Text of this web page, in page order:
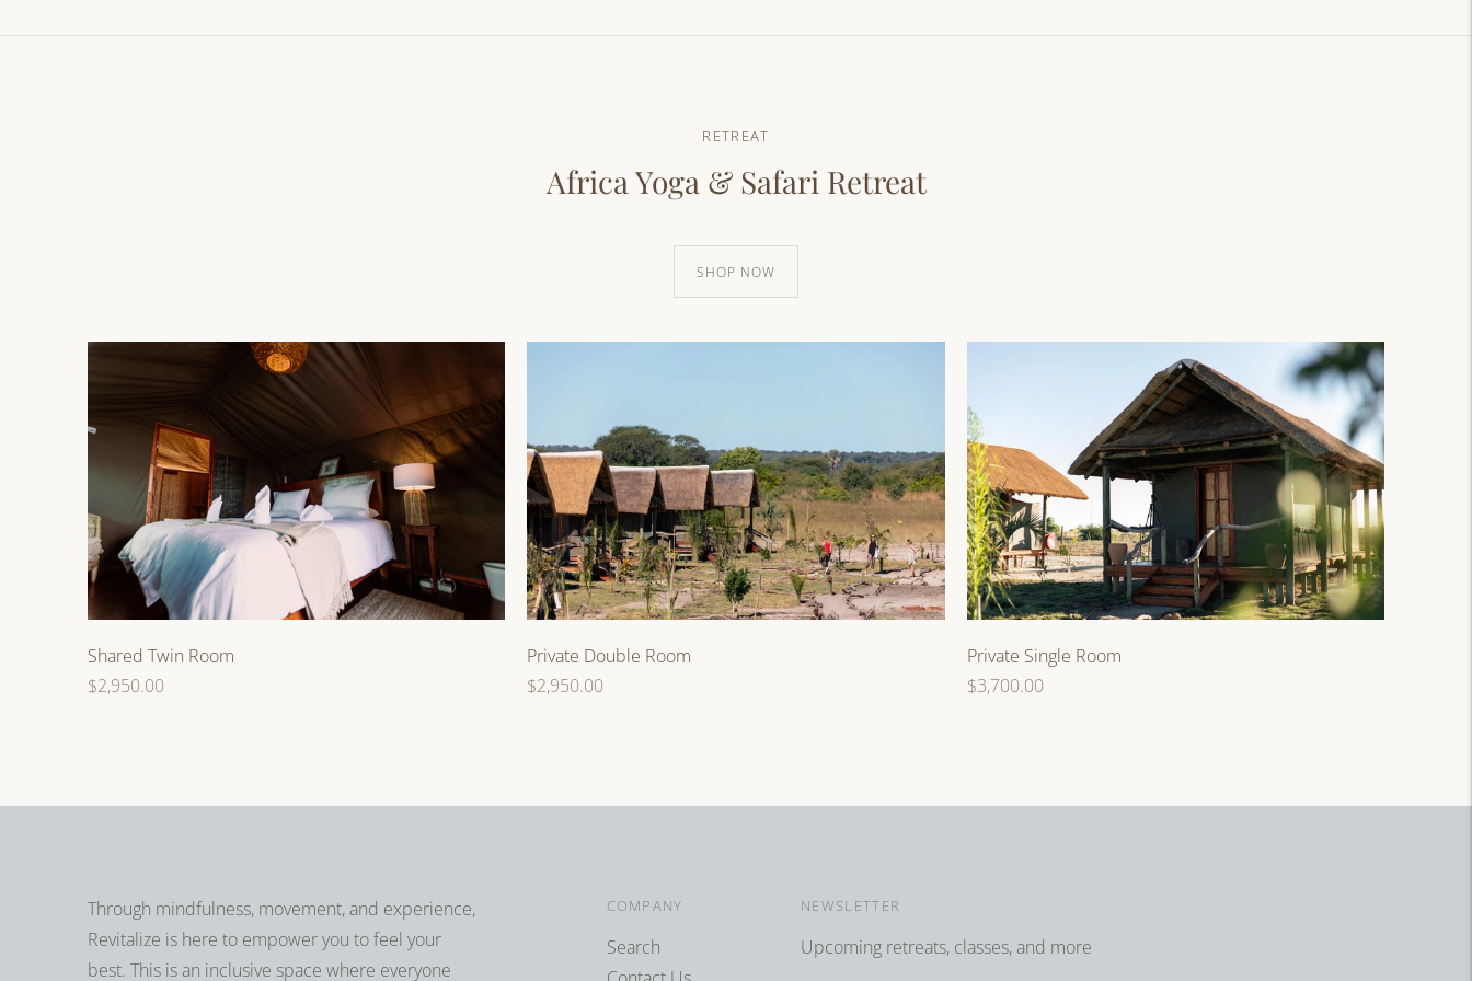
RETREAT
Africa Yoga & Safari Retreat
SHOP NOW
Shared Twin Room
Regular
$2,950.00
Private Double Room
Regular
$2,950.00
Private Single Room
Regular
$3,700.00
Through mindfulness, movement, and experience,
Revitalize is here to empower you to feel your
best. This is an inclusive space where everyone
COMPANY
Search
NEWSLETTER
Upcoming retreats, classes, and more